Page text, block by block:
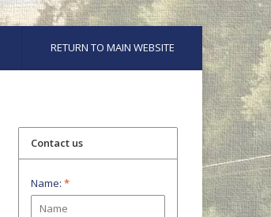
RETURN TO MAIN WEBSITE
Contact us
Name: *